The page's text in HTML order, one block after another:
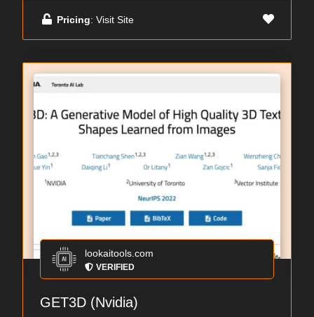
Pricing: Visit Site
lookaitools.com
VERIFIED
GET3D (Nvidia)